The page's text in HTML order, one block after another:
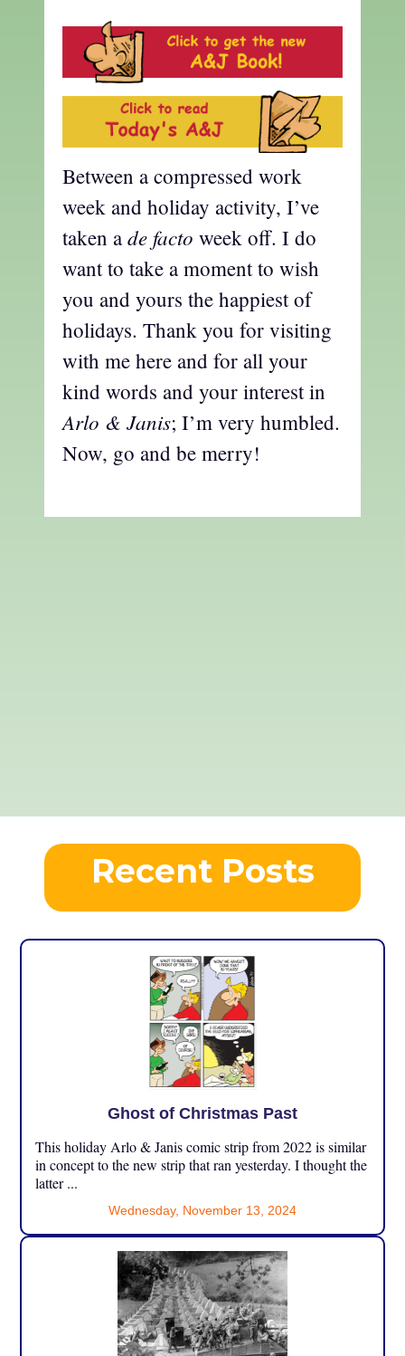
Between a compressed work
week and holiday activity, I’ve
taken ade facto week off. I do
want to take a moment to wish
you and yours the happiest of
holidays. Thank you for visiting
with me here and for all your
kind words and your interest in
Arlo & Janis; I’m very humbled.
Now, go and be merry!
Recent Posts
Ghost of Christmas Past
This holiday Arlo & Janis comic strip from 2022 is similar
in concept to the new strip that ran yesterday. I thought the
latter ...
Wednesday, November 13, 2024